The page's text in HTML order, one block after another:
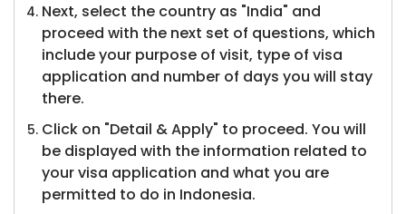
Next, select the country as "India" and
proceed with the next set of questions, which
include your purpose of visit, type of visa
application and number of days you will stay
there.
Click on "Detail & Apply" to proceed. You will
be displayed with the information related to
your visa application and what you are
permitted to do in Indonesia.